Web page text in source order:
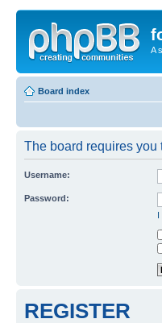
A
Board index
The board requires
Username:
Password:
I
REGISTER